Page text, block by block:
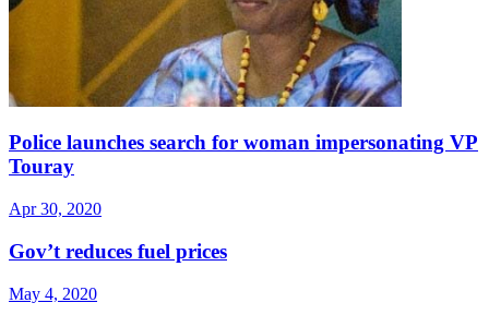
Police launches search for woman impersonating VP
Touray
Apr 30, 2020
Gov’t reduces fuel prices
May 4, 2020